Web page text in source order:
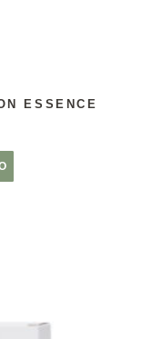
ESSENCE